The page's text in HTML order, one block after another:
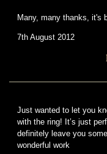
Many, many thanks, it's
7th August 2012
Just wanted to let you
with the ring! It’s just
definitely leave you
wonderful work